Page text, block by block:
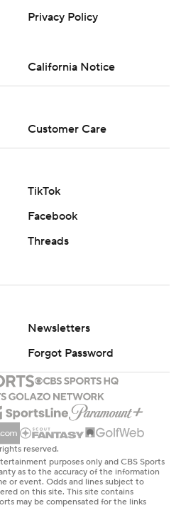
Privacy Policy
California Notice
Customer Care
TikTok
Facebook
Threads
Newsletters
Forgot Password
reserved.
purposes only and CBS Sports
as to the accuracy of the information
or event. Odds and lines subject to
on this site. This site contains
may be compensated for the links